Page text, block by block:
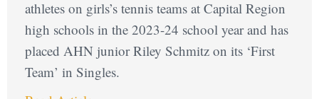
athletes on girls’s tennis teams at Capital Region
high schools in the 2023-24 school year and has
placed AHN junior Riley Schmitz on its ‘First
Team’ in Singles.